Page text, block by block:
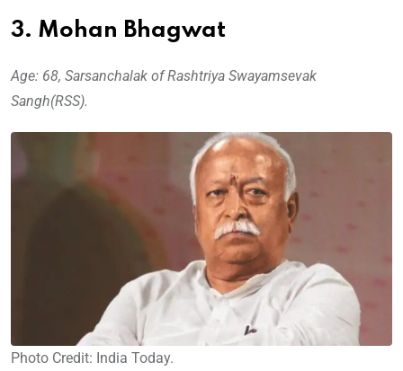
3. Mohan Bhagwat
Age: 68, Sarsanchalak of Rashtriya Swayamsevak
Sangh(RSS).
Photo Credit: India Today.